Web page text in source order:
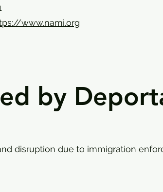
www.nami.org
by
disruption due to immigration